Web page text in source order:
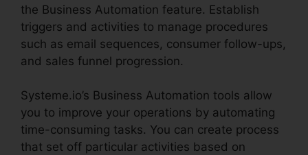
the Business Automation feature. Establish
triggers and activities to manage procedures
such as email sequences, consumer follow-ups,
and sales funnel progression.
Systeme.io’s Business Automation tools allow
you to improve your operations by automating
time-consuming tasks. You can create process
that set off particular activities based on